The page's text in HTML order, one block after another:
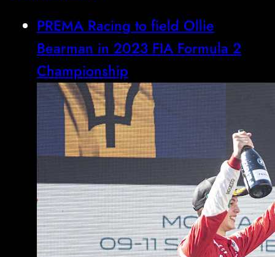
PREMA Racing to field Ollie
Bearman in 2023 FIA Formula 2
Championship